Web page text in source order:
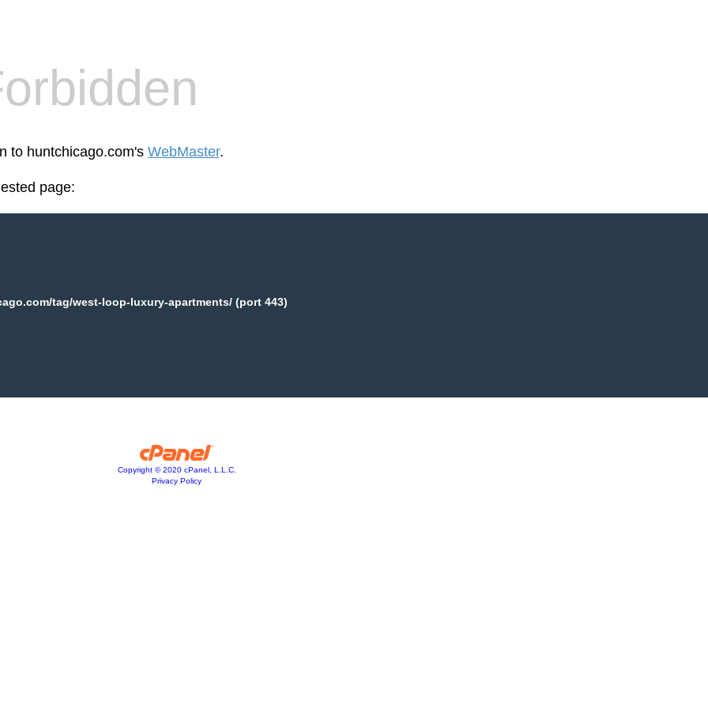
to huntchicago.com's WebMaster.
page:
tag/west-loop-luxury-apartments/ (port 443)
Copyright © 2020 cPanel, L.L.C.
Privacy Policy